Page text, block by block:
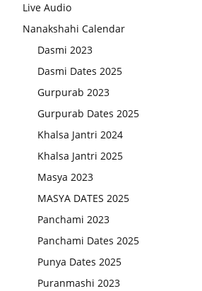
Live Audio
Nanakshahi Calendar
Dasmi 2023
Dasmi Dates 2025
Gurpurab 2023
Gurpurab Dates 2025
Khalsa Jantri 2024
Khalsa Jantri 2025
Masya 2023
MASYA DATES 2025
Panchami 2023
Panchami Dates 2025
Punya Dates 2025
Puranmashi 2023